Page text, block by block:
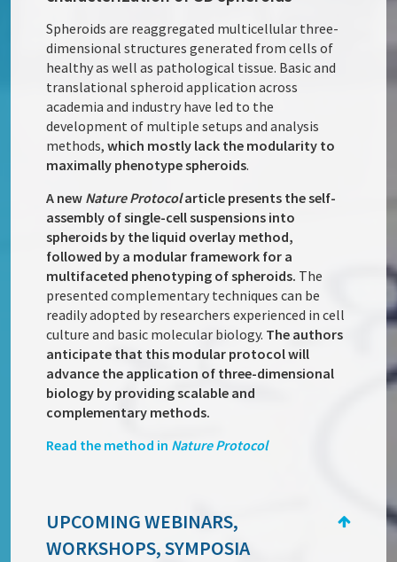
Spheroids are reaggregated multicellular three-
dimensional structures generated from cells of
healthy as well as pathological tissue. Basic and
translational spheroid application across
academia and industry have led to the
development of multiple setups and analysis
methods,which mostly lack the modularity to
maximally phenotype spheroids.
A new Nature Protocolarticle presents the self-
assembly of single-cell suspensions into
spheroids by the liquid overlay method,
followed by a modular framework for a
multifaceted phenotyping of spheroids. The
presented complementary techniques can be
readily adopted by researchers experienced in cell
culture and basic molecular biology. The authors
anticipate that this modular protocol will
advance the application of three-dimensional
biology by providing scalable and
complementary methods.
Read the method in Nature Protocol
UPCOMING WEBINARS,
WORKSHOPS, SYMPOSIA